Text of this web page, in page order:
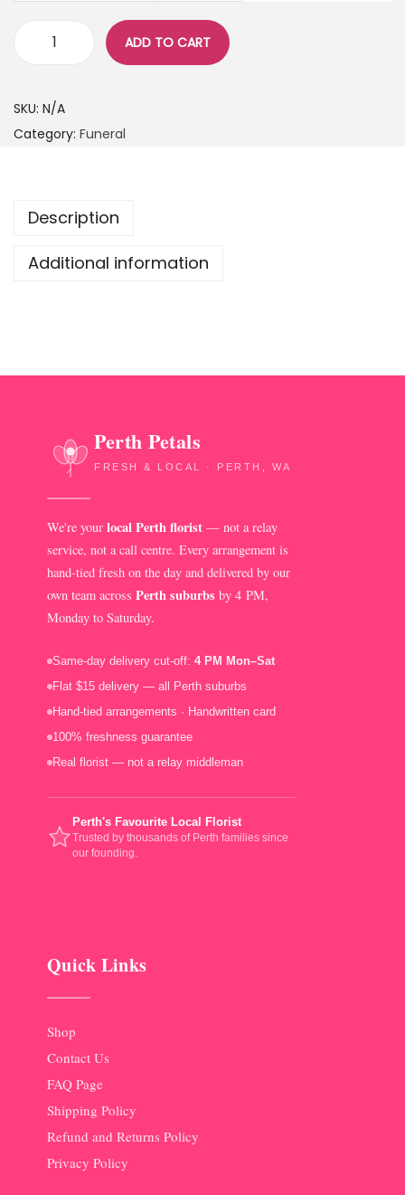
ADD TO CART
SKU: N/A
Category: Funeral
Description
Additional information
Perth Petals
FRESH & LOCAL · PERTH, WA
We're your local Perth florist — not a relay
service, not a call centre. Every arrangement is
hand-tied fresh on the day and delivered by our
own team across Perth suburbs by 4 PM,
Monday to Saturday.
Same-day delivery cut-off: 4 PM Mon–Sat
Flat $15 delivery — all Perth suburbs
Hand-tied arrangements · Handwritten card
100% freshness guarantee
Real florist — not a relay middleman
Perth's Favourite Local Florist
Trusted by thousands of Perth families since
our founding.
Quick Links
Shop
Contact Us
FAQ Page
Shipping Policy
Refund and Returns Policy
Privacy Policy